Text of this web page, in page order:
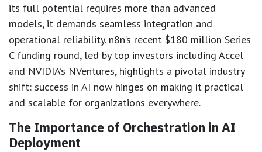
its full potential requires more than advanced
models, it demands seamless integration and
operational reliability. n8n’s recent $180 million Series
C funding round, led by top investors including Accel
and NVIDIA’s NVentures, highlights a pivotal industry
shift: success in AI now hinges on making it practical
and scalable for organizations everywhere.
The Importance of Orchestration in AI
Deployment